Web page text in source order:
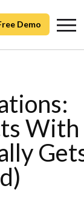
Demo
With